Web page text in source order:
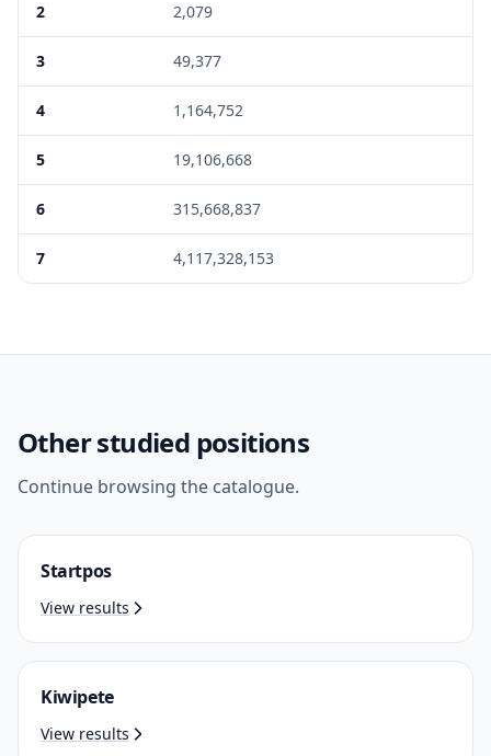
2 2,079
3 49,377
4 1,164,752
5 19,106,668
6 315,668,837
7 4,117,328,153
Other studied positions
Continue browsing the catalogue.
Startpos
View results
Kiwipete
View results